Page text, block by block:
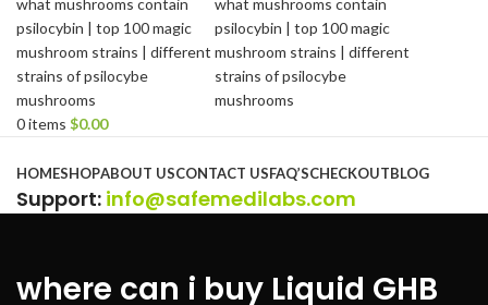
0items $0.00
HOMESHOPABOUT USCONTACT USFAQ’SCHECKOUTBLOG
Support: info@safemedilabs.com
where can i buy Liquid GHB